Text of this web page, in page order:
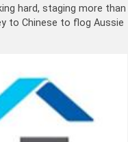
hard, staging more than
to Chinese to flog Aussie